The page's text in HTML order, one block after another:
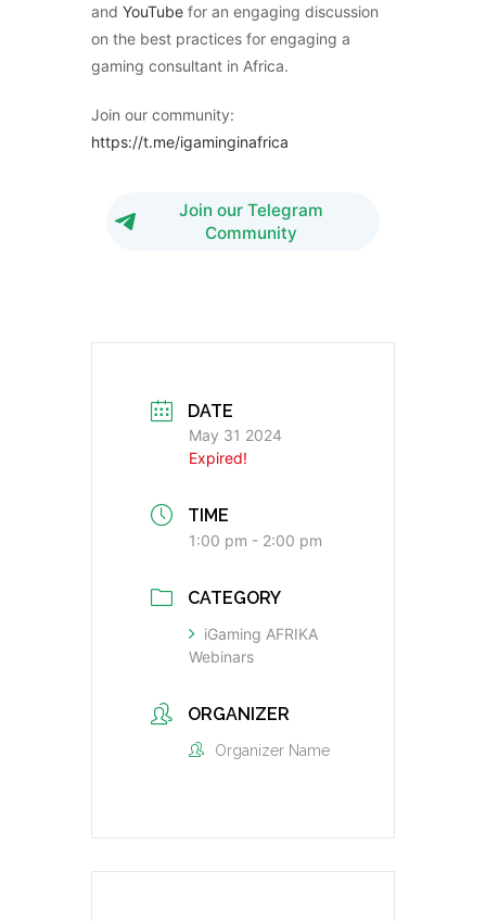
and YouTube for an engaging discussion
on the best practices for engaging a
gaming consultant in Africa.
Join our community:
https://t.me/igaminginafrica
Join our Telegram
Community
DATE
May 31 2024
Expired!
TIME
1:00 pm - 2:00 pm
CATEGORY
iGaming AFRIKA
Webinars
ORGANIZER
Organizer Name